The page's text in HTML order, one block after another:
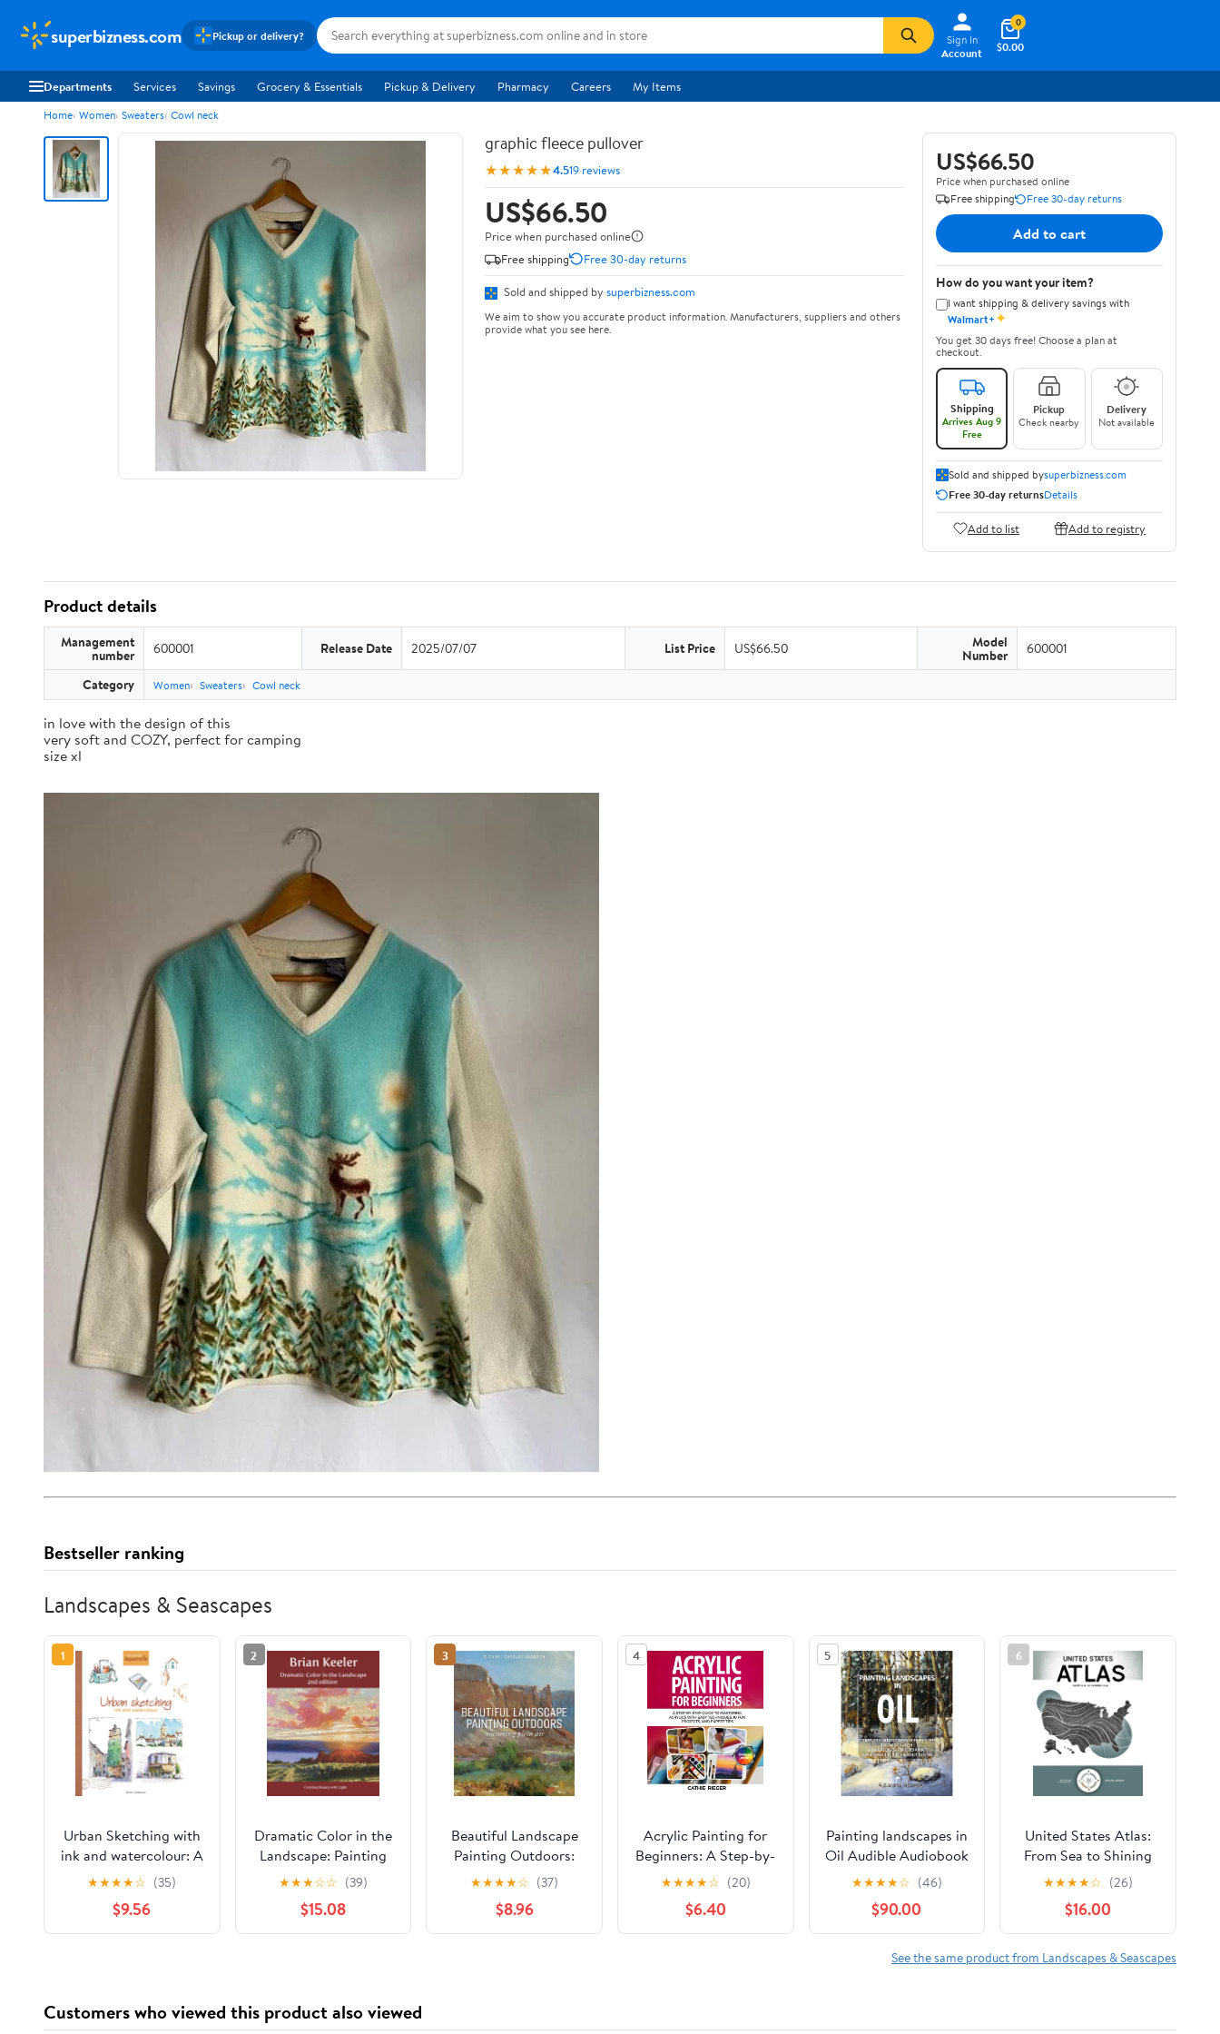
superbizness.com Pickup or delivery?
Sign In
Account
$0.00
0
Departments Services Savings Grocery & Essentials Pickup & Delivery Pharmacy Careers My Items
Home Women Sweaters Cowl neck
graphic fleece pullover
★★★★★4.519 reviews
US$66.50
Price when purchased online
Free shipping
Free 30-day returns
Sold and shipped by superbizness.com
We aim to show you accurate product information. Manufacturers, suppliers and others
provide what you see here.
US$66.50
Price when purchased online
Free shipping
Free 30-day returns
Add to cart
How do you want your item?
I want shipping & delivery savings with
Walmart+✦
You get 30 days free! Choose a plan at
checkout.
Shipping
Arrives Aug 9
Free
Pickup
Check nearby
Delivery
Not available
Sold and shipped bysuperbizness.com
Free 30-day returnsDetails
Add to list Add to registry
Product details
Management
number 600001 Release Date 2025/07/07 List Price US$66.50 Model
Number 600001
Category Women Sweaters Cowl neck
in love with the design of this
very soft and COZY, perfect for camping
size xl
Bestseller ranking
Landscapes & Seascapes
1
Urban Sketching with
ink and watercolour: A
practical guide
Paperback – February
8, 2026
★★★★☆ (35)
$9.56
2
Dramatic Color in the
Landscape: Painting
Land and Light in Oil
and Pastel
★★★☆☆ (39)
$15.08
3
Beautiful Landscape
Painting Outdoors:
Mastering Plein Air
★★★★☆ (37)
$8.96
4
Acrylic Painting for
Beginners: A Step-by-
Step Guide to
Mastering Acrylics
with Easy Techniques,
10 Fun Projects, and
★★★★☆ (20)
$6.40
5
Painting landscapes in
Oil Audible Audiobook
– Unabridged
★★★★☆ (46)
$90.00
6
United States Atlas:
From Sea to Shining
Sea Hardcover –
February 17, 2026
★★★★☆ (26)
$16.00
See the same product from Landscapes & Seascapes
Customers who viewed this product also viewed